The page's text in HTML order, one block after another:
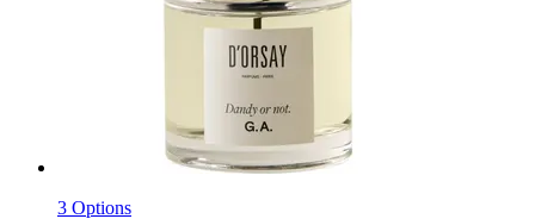
3 Options